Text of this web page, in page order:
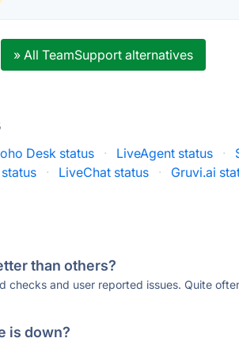
» All TeamSupport alternatives
Desk status · LiveAgent status ·
· LiveChat status · Gruvi.ai
than others?
checks and user reported issues. Quite
is down?